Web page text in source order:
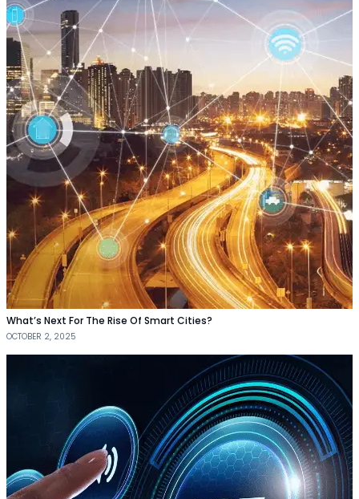
What’s Next For The Rise Of Smart Cities?
OCTOBER 2, 2025